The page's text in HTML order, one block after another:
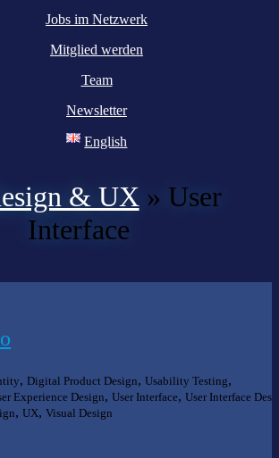
Jobs im Netzwerk
Mitglied werden
Team
Newsletter
English
& UX » User
Interface
, Digital Product Design, Usability Testing,
Experience Design, User Interface, User Interface
, UX, Visual Design